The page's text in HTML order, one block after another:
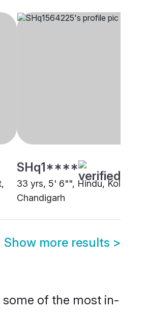
SHq1****
33 yrs, 5' 6"", Hindu, Koli,
Chandigarh
Show more results >
some of the most in-